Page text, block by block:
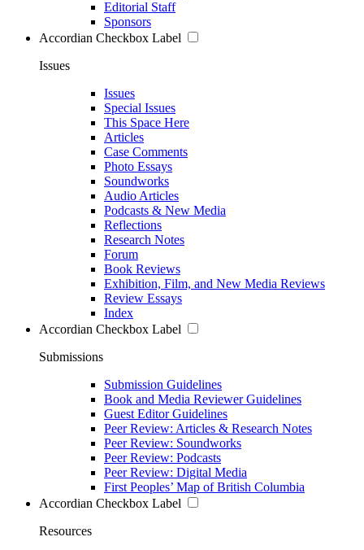
Editorial Staff
Sponsors
Accordian Checkbox Label
Issues
Issues
Special Issues
This Space Here
Articles
Case Comments
Photo Essays
Soundworks
Audio Articles
Podcasts & New Media
Reflections
Research Notes
Forum
Book Reviews
Exhibition, Film, and New Media Reviews
Review Essays
Index
Accordian Checkbox Label
Submissions
Submission Guidelines
Book and Media Reviewer Guidelines
Guest Editor Guidelines
Peer Review: Articles & Research Notes
Peer Review: Soundworks
Peer Review: Podcasts
Peer Review: Digital Media
First Peoples’ Map of British Columbia
Accordian Checkbox Label
Resources